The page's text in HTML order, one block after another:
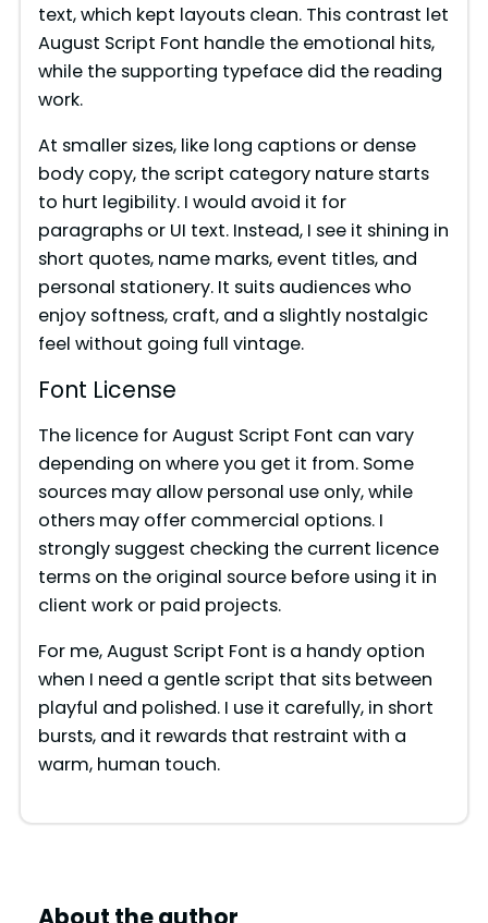
text, which kept layouts clean. This contrast let
August Script Font handle the emotional hits,
while the supporting typeface did the reading
work.
At smaller sizes, like long captions or dense
body copy, the script category nature starts
to hurt legibility. I would avoid it for
paragraphs or UI text. Instead, I see it shining in
short quotes, name marks, event titles, and
personal stationery. It suits audiences who
enjoy softness, craft, and a slightly nostalgic
feel without going full vintage.
Font License
The licence for August Script Font can vary
depending on where you get it from. Some
sources may allow personal use only, while
others may offer commercial options. I
strongly suggest checking the current licence
terms on the original source before using it in
client work or paid projects.
For me, August Script Font is a handy option
when I need a gentle script that sits between
playful and polished. I use it carefully, in short
bursts, and it rewards that restraint with a
warm, human touch.